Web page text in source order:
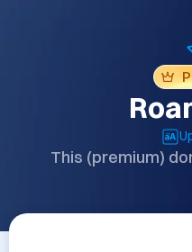
This (premium)